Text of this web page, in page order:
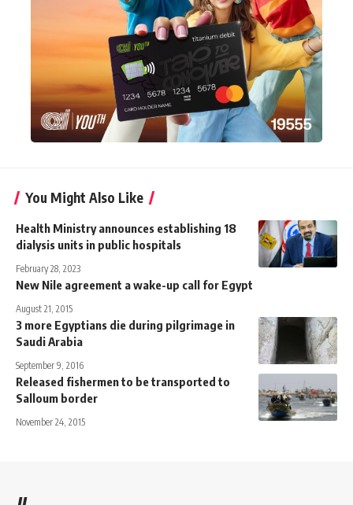
You Might Also Like
Health Ministry announces establishing 18
dialysis units in public hospitals
February 28, 2023
New Nile agreement a wake-up call for Egypt
August 21, 2015
3 more Egyptians die during pilgrimage in
Saudi Arabia
September 9, 2016
Released fishermen to be transported to
Salloum border
November 24, 2015